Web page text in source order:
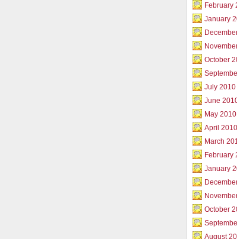
February
January
October
July 2010
June
May 2010
April 2010
March
February
January
October
August